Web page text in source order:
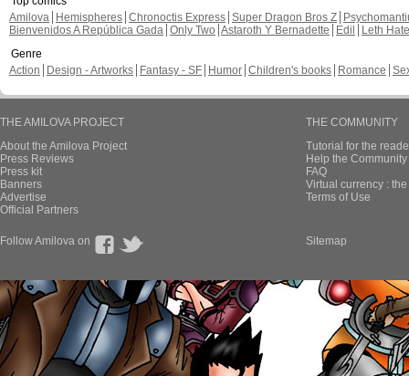
Amilova
Hemispheres Chronoctis Express Super Dragon Bros Z
Bienvenidos A República Gada Only Two Astaroth Y Bernadette Edil
Leth Hate
Genre
Action
Design - Artworks Fantasy - SF Humor Children's books Romance
THE AMILOVA PROJECT
About the Amilova Project
Press Reviews
Press kit
Banners
Advertise
Official Partners
THE COMMUNITY
Tutorial for the
Help the
FAQ
Virtual currency :
Terms of Use
Follow Amilova on Sitemap